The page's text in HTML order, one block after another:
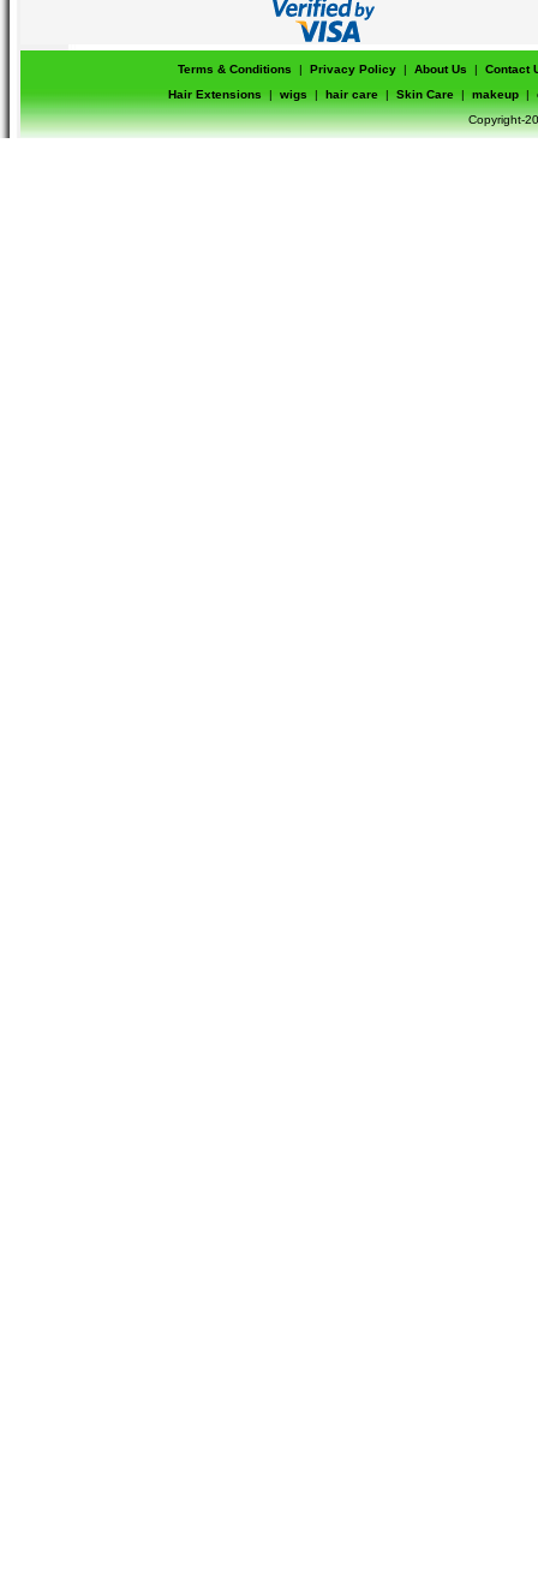
Terms & Conditions | Privacy Policy | About Us |
Contact
Hair Extensions
| wigs | hair care | Skin Care | makeup |
Copyright-